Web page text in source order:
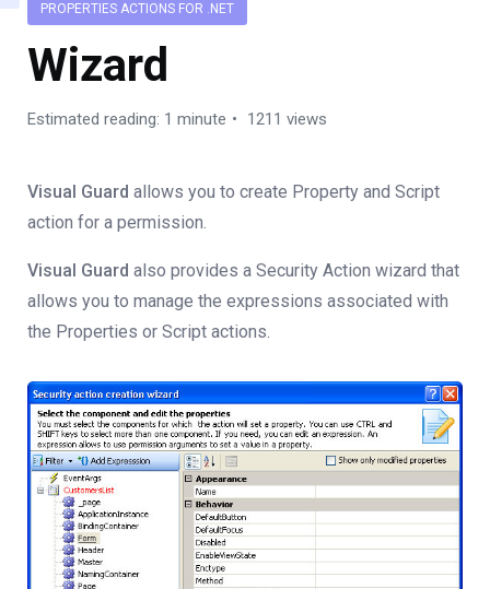
PROPERTIES ACTIONS FOR .NET
Wizard
Estimated reading: 1 minute 1211 views
Visual Guard allows you to create Property and Script
action for a permission.
Visual Guard also provides a Security Action wizard that
allows you to manage the expressions associated with
the Properties or Script actions.